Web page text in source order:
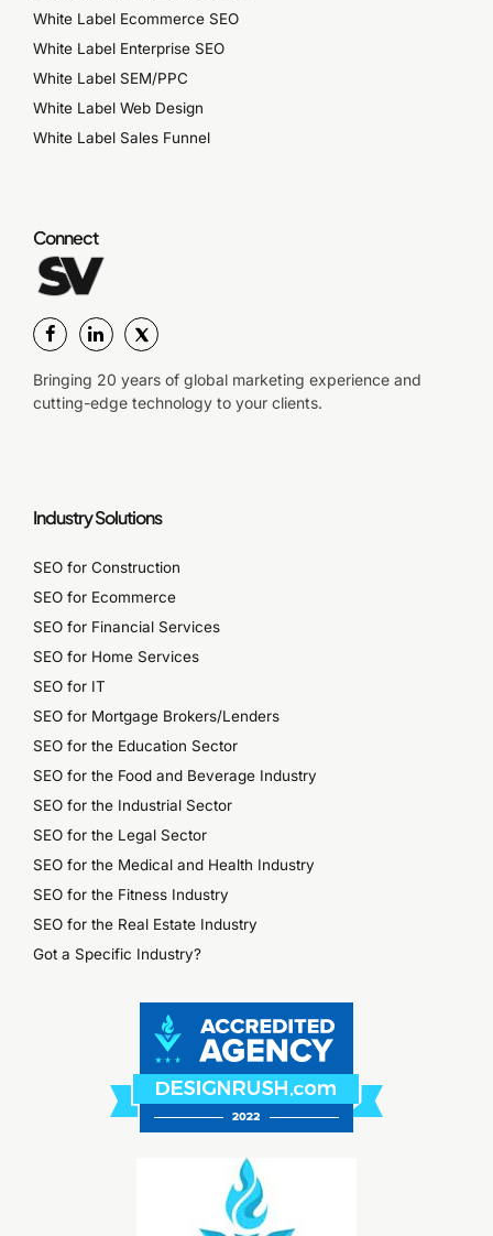
White Label Ecommerce SEO
White Label Enterprise SEO
White Label SEM/PPC
White Label Web Design
White Label Sales Funnel
Connect
Bringing 20 years of global marketing experience and
cutting-edge technology to your clients.
Industry Solutions
SEO for Construction
SEO for Ecommerce
SEO for Financial Services
SEO for Home Services
SEO for IT
SEO for Mortgage Brokers/Lenders
SEO for the Education Sector
SEO for the Food and Beverage Industry
SEO for the Industrial Sector
SEO for the Legal Sector
SEO for the Medical and Health Industry
SEO for the Fitness Industry
SEO for the Real Estate Industry
Got a Specific Industry?